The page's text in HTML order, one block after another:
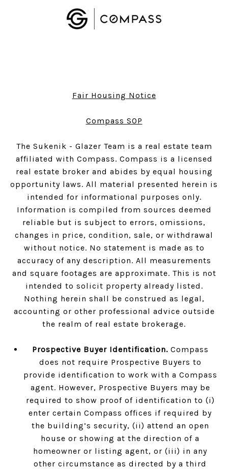
Fair Housing Notice
​​​​​​​Compass SOP
The Sukenik - Glazer Team is a real estate team
affiliated with Compass. Compass is a licensed
real estate broker and abides by equal housing
opportunity laws. All material presented herein is
intended for informational purposes only.
Information is compiled from sources deemed
reliable but is subject to errors, omissions,
changes in price, condition, sale, or withdrawal
without notice. No statement is made as to
accuracy of any description. All measurements
and square footages are approximate. This is not
intended to solicit property already listed.
Nothing herein shall be construed as legal,
accounting or other professional advice outside
the realm of real estate brokerage.
Prospective Buyer Identification.Compass
does not require Prospective Buyers to
provide identification to work with a Compass
agent. However, Prospective Buyers may be
required to show proof of identification to (i)
enter certain Compass offices if required by
the building’s security, (ii) attend an open
house or showing at the direction of a
homeowner or listing agent, or (iii) in any
other circumstance as directed by a third